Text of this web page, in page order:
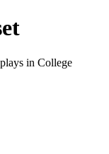
in College